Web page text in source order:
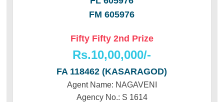
FM 605976
Fifty Fifty 2nd Prize
Rs.10,00,000/-
FA 118462 (KASARAGOD)
Agent Name: NAGAVENI
Agency No.: S 1614